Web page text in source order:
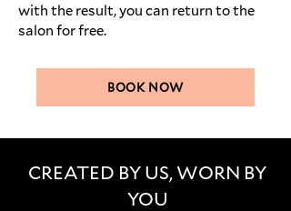
with the result, you can return to the
salon for free.
BOOK NOW
CREATED BY US, WORN BY
YOU